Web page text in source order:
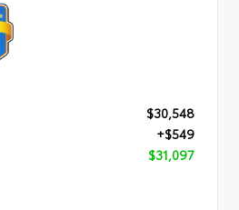
$30,548
+$549
$31,097